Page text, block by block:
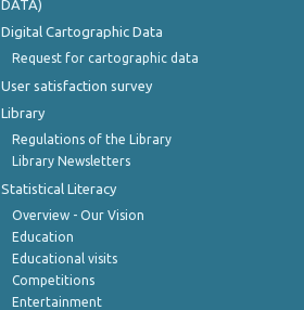
DATA)
Digital Cartographic Data
Request for cartographic data
User satisfaction survey
Library
Regulations of the Library
Library Newsletters
Statistical Literacy
Overview - Our Vision
Education
Educational visits
Competitions
Entertainment